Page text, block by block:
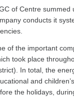
of Centre summed
conducts it
of the important
took place
In total, the
and
the holidays,